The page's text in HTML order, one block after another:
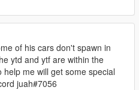
of his cars don't spawn in
ytd and ytf are within the
help me will get some special
juah#7056